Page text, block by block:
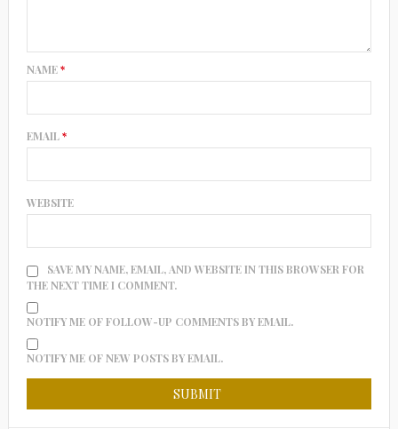
NAME*
EMAIL*
WEBSITE
SAVE MY NAME, EMAIL, AND WEBSITE IN THIS BROWSER FOR
THE NEXT TIME I COMMENT.
NOTIFY ME OF FOLLOW-UP COMMENTS BY EMAIL.
NOTIFY ME OF NEW POSTS BY EMAIL.